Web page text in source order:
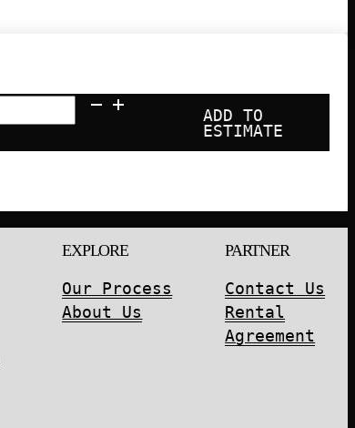
ADD TO
ESTIMATE
EXPLORE
Our Process
About Us
PARTNER
Contact Us
Rental
Agreement